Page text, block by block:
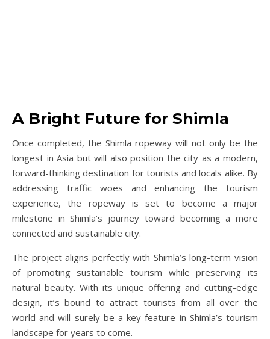
A Bright Future for Shimla
Once completed, the Shimla ropeway will not only be the
longest in Asia but will also position the city as a modern,
forward-thinking destination for tourists and locals alike. By
addressing traffic woes and enhancing the tourism
experience, the ropeway is set to become a major
milestone in Shimla’s journey toward becoming a more
connected and sustainable city.
The project aligns perfectly with Shimla’s long-term vision
of promoting sustainable tourism while preserving its
natural beauty. With its unique offering and cutting-edge
design, it’s bound to attract tourists from all over the
world and will surely be a key feature in Shimla’s tourism
landscape for years to come.